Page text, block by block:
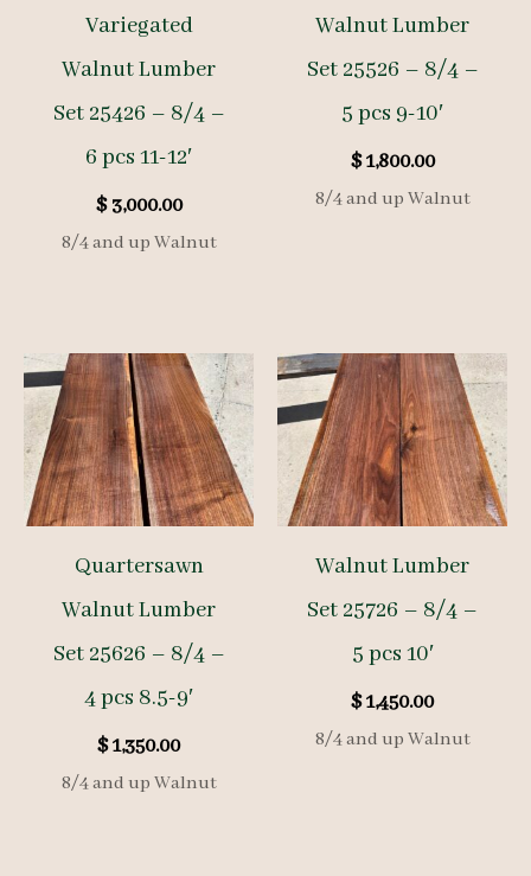
Variegated
Walnut Lumber
Set 25426 – 8/4 –
6 pcs 11-12′
$3,000.00
8/4 and up Walnut
Walnut Lumber
Set 25526 – 8/4 –
5 pcs 9-10′
$1,800.00
8/4 and up Walnut
Quartersawn
Walnut Lumber
Set 25626 – 8/4 –
4 pcs 8.5-9′
$1,350.00
8/4 and up Walnut
Walnut Lumber
Set 25726 – 8/4 –
5 pcs 10′
$1,450.00
8/4 and up Walnut